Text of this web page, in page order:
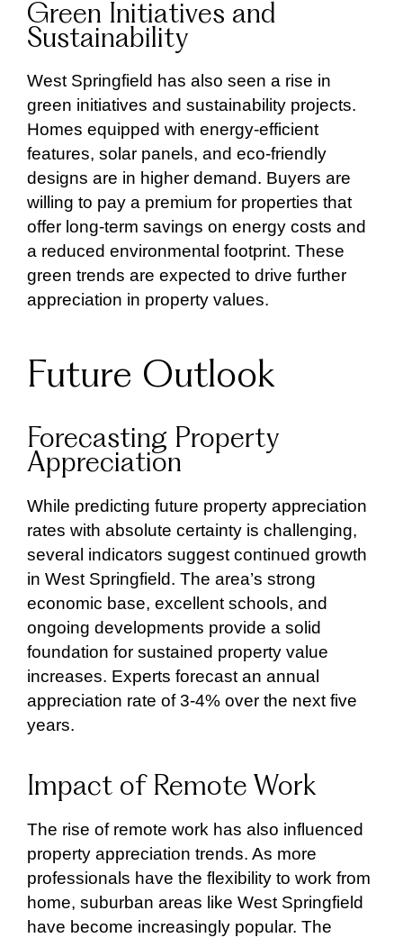
Green Initiatives and
Sustainability
West Springfield has also seen a rise in
green initiatives and sustainability projects.
Homes equipped with energy-efficient
features, solar panels, and eco-friendly
designs are in higher demand. Buyers are
willing to pay a premium for properties that
offer long-term savings on energy costs and
a reduced environmental footprint. These
green trends are expected to drive further
appreciation in property values.
Future Outlook
Forecasting Property
Appreciation
While predicting future property appreciation
rates with absolute certainty is challenging,
several indicators suggest continued growth
in West Springfield. The area’s strong
economic base, excellent schools, and
ongoing developments provide a solid
foundation for sustained property value
increases. Experts forecast an annual
appreciation rate of 3-4% over the next five
years.
Impact of Remote Work
The rise of remote work has also influenced
property appreciation trends. As more
professionals have the flexibility to work from
home, suburban areas like West Springfield
have become increasingly popular. The